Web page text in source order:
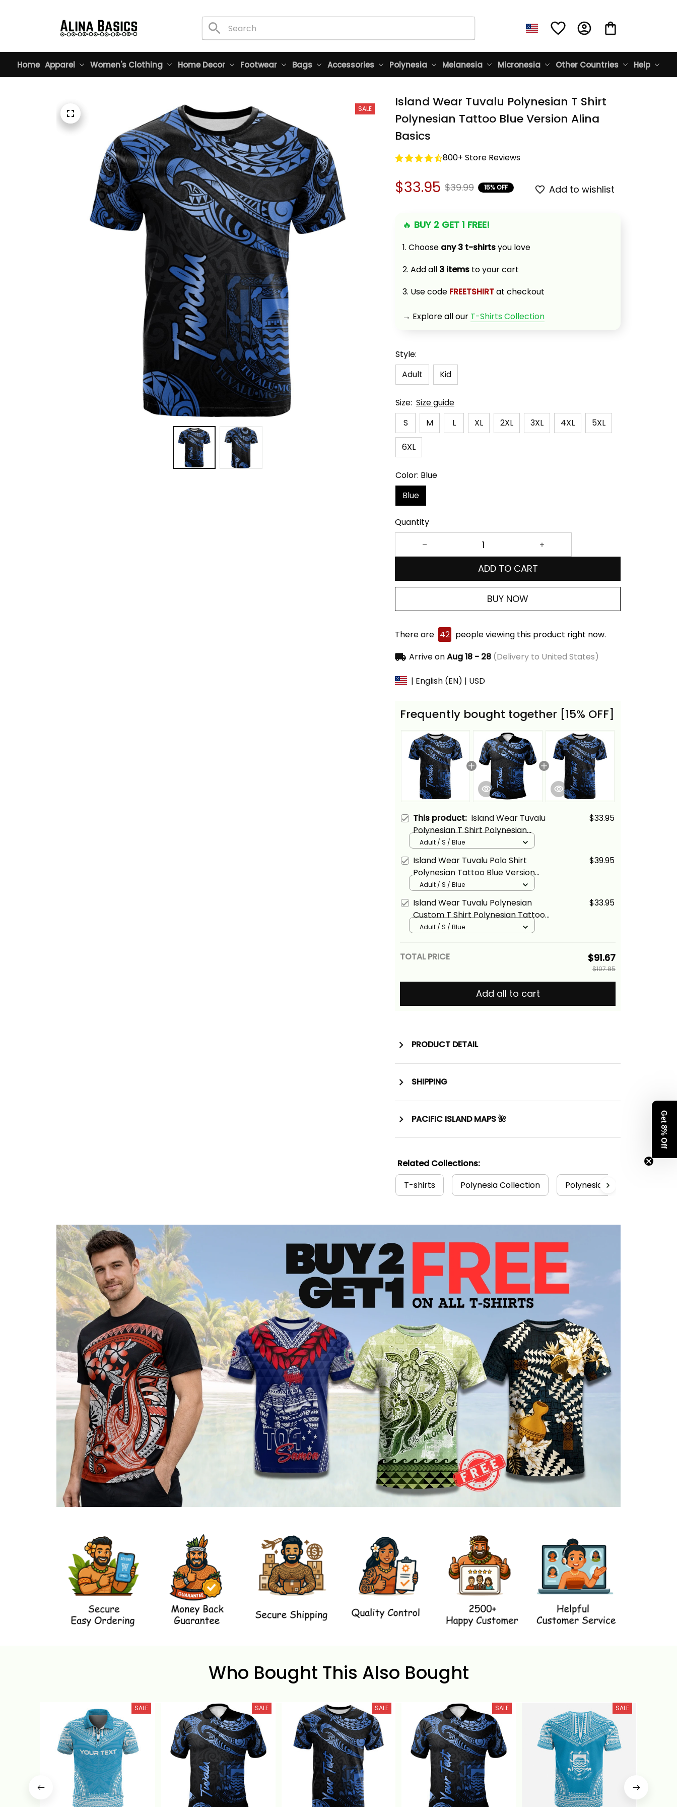
Home Apparel Women's Clothing Home Decor Footwear Bags Accessories Polynesia Melanesia Micronesia Other Countries Help
SALE
Island Wear Tuvalu Polynesian T Shirt
Polynesian Tattoo Blue Version Alina
Basics
800+ Store Reviews
$33.95 $39.99 15% OFF Add to wishlist
🔥 BUY 2 GET 1 FREE!
1. Choose any 3 t-shirts you love
2. Add all 3 items to your cart
3. Use code FREETSHIRT at checkout
→ Explore all our T-Shirts Collection
Style:
Adult
Kid
Size: Size guide
S
M L XL 2XL 3XL 4XL 5XL
6XL
Color: Blue
Blue
Quantity
ADD TO CART
BUY NOW
There are 42 people viewing this product right now.
Arrive onAug 18 - 28(Delivery to United States)
| English (EN) | USD
Frequently bought together [15% OFF]
This product: Island Wear Tuvalu
Polynesian T Shirt Polynesian
Tattoo Blue Version Alina Basics
$33.95
Adult / S / Blue
Island Wear Tuvalu Polo Shirt
Polynesian Tattoo Blue Version
Alina Basics
$39.95
Adult / S / Blue
Island Wear Tuvalu Polynesian
Custom T Shirt Polynesian Tattoo
Blue Version Alina Basics
$33.95
Adult / S / Blue
TOTAL PRICE $91.67
$107.85
Add all to cart
PRODUCT DETAIL
SHIPPING
PACIFIC ISLAND MAPS 🌺
Related Collections:
T-shirts
Polynesia Collection Polynesian
Who Bought This Also Bought
SALE SALE SALE SALE SALE
Get 8% Off